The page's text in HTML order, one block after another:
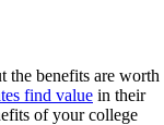
the benefits are worth
find value in their
of your college